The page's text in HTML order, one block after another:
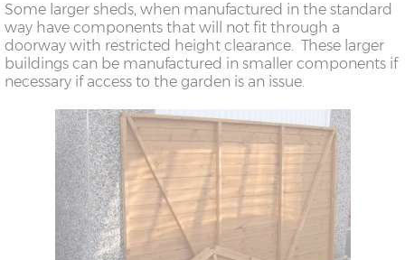
Some larger sheds, when manufactured in the standard
way have components that will not fit through a
doorway with restricted height clearance. These larger
buildings can be manufactured in smaller components if
necessary if access to the garden is an issue.